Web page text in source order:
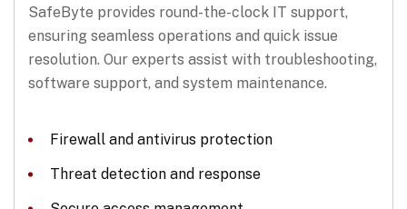
SafeByte provides round-the-clock IT support,
ensuring seamless operations and quick issue
resolution. Our experts assist with troubleshooting,
software support, and system maintenance.
Firewall and antivirus protection
Threat detection and response